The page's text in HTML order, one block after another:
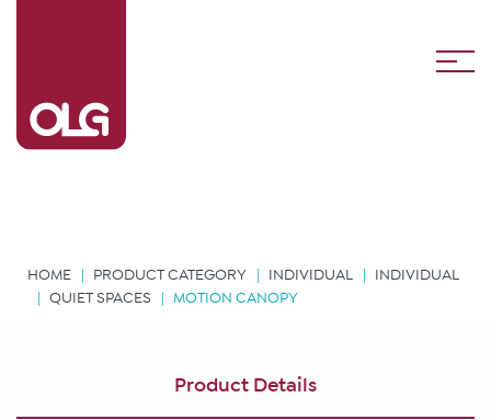
HOME PRODUCT CATEGORY INDIVIDUAL
INDIVIDUAL
QUIET SPACES
MOTION CANOPY
Product Details